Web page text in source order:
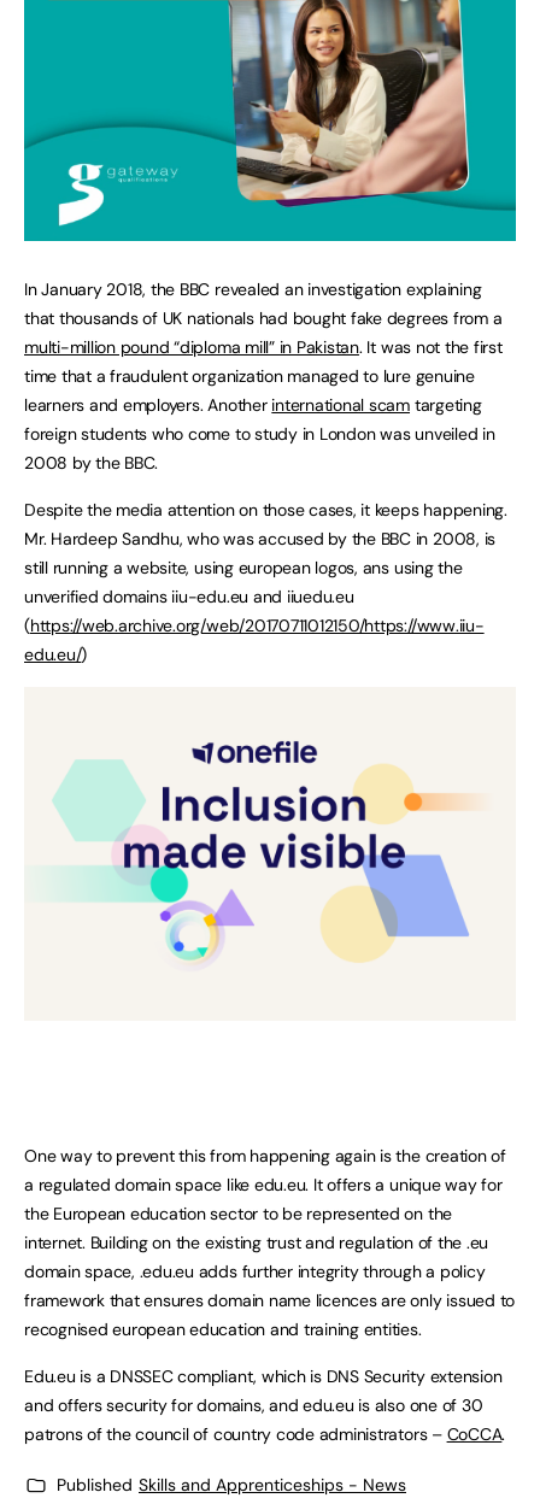
In January 2018, the BBC revealed an investigation explaining
that thousands of UK nationals had bought fake degrees from a
multi-million pound “diploma mill” in Pakistan. It was not the first
time that a fraudulent organization managed to lure genuine
learners and employers. Another international scam targeting
foreign students who come to study in London was unveiled in
2008 by the BBC.
Despite the media attention on those cases, it keeps happening.
Mr. Hardeep Sandhu, who was accused by the BBC in 2008, is
still running a website, using european logos, ans using the
unverified domains iiu-edu.eu and iiuedu.eu
(https://web.archive.org/web/20170711012150/https://www.iiu-
edu.eu/)
One way to prevent this from happening again is the creation of
a regulated domain space like edu.eu. It offers a unique way for
the European education sector to be represented on the
internet. Building on the existing trust and regulation of the .eu
domain space, .edu.eu adds further integrity through a policy
framework that ensures domain name licences are only issued to
recognised european education and training entities.
Edu.eu is a DNSSEC compliant, which is DNS Security extension
and offers security for domains, and edu.eu is also one of 30
patrons of the council of country code administrators – CoCCA.
Published Skills and Apprenticeships - News